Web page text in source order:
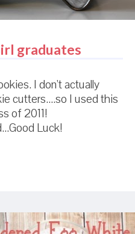
graduates
I don't actually
cutters....so I used this
of 2011!
Luck!